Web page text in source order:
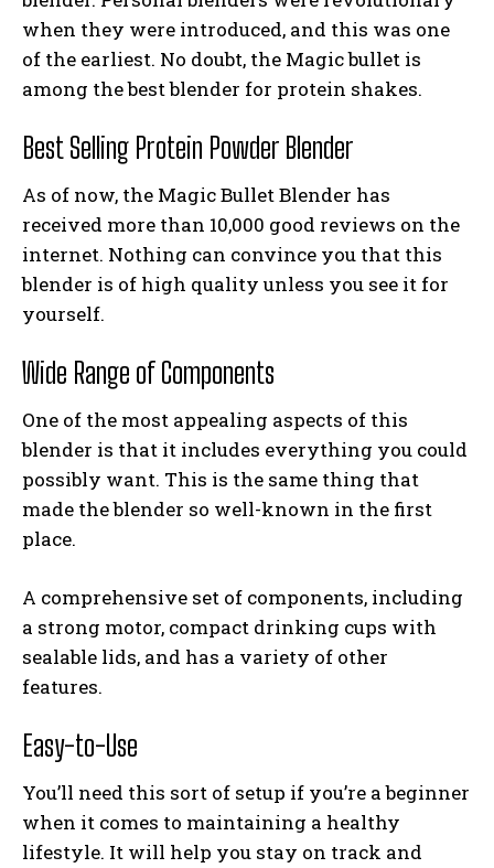
when they were introduced, and this was one
of the earliest. No doubt, the Magic bullet is
among the best blender for protein shakes.
Best Selling Protein Powder Blender
As of now, the Magic Bullet Blender has
received more than 10,000 good reviews on the
internet. Nothing can convince you that this
blender is of high quality unless you see it for
yourself.
Wide Range of Components
One of the most appealing aspects of this
blender is that it includes everything you could
possibly want. This is the same thing that
made the blender so well-known in the first
place.
A comprehensive set of components, including
a strong motor, compact drinking cups with
sealable lids, and has a variety of other
features.
Easy-to-Use
You’ll need this sort of setup if you’re a beginner
when it comes to maintaining a healthy
lifestyle. It will help you stay on track and